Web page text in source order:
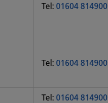
Tel: 01604 814900
Tel: 01604 814900
Tel: 01604 814900